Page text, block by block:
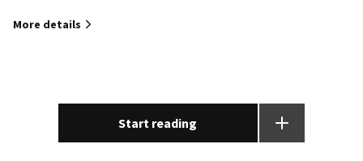
its course. Now, two years deep into their own careers, Logan is a
school fantasy? *As previously stated, this is a sequel. I
recommend you read the first book before this one Falling for the
More details
Start reading